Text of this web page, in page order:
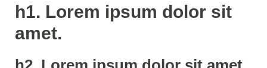
h1. Lorem ipsum dolor sit
amet.